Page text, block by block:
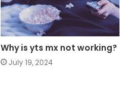
Why is yts mx not working?
July 19, 2024